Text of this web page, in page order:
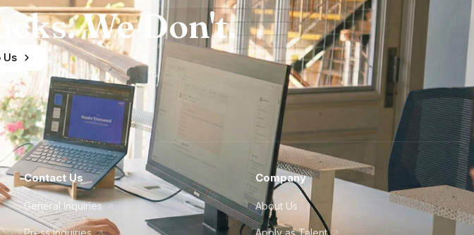
We Don't.
Us
Contact Us
General Inquiries
Press Inquiries
Company
About Us
Apply as Talent